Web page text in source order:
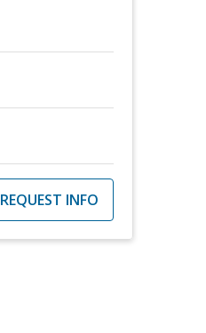
REQUEST INFO